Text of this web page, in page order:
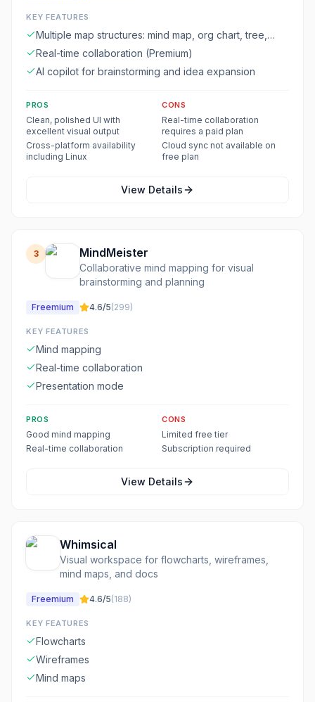
KEY FEATURES
Multiple map structures: mind map, org chart, tree,
fishbone, timeline
Real-time collaboration (Premium)
AI copilot for brainstorming and idea expansion
PROS
Clean, polished UI with
excellent visual output
Cross-platform availability
including Linux
CONS
Real-time collaboration
requires a paid plan
Cloud sync not available on
free plan
View Details
3 MindMeister
Collaborative mind mapping for visual
brainstorming and planning
Freemium 4.6/5(299)
KEY FEATURES
Mind mapping
Real-time collaboration
Presentation mode
PROS
Good mind mapping
Real-time collaboration
CONS
Limited free tier
Subscription required
View Details
Whimsical
Visual workspace for flowcharts, wireframes,
mind maps, and docs
Freemium 4.6/5(188)
KEY FEATURES
Flowcharts
Wireframes
Mind maps